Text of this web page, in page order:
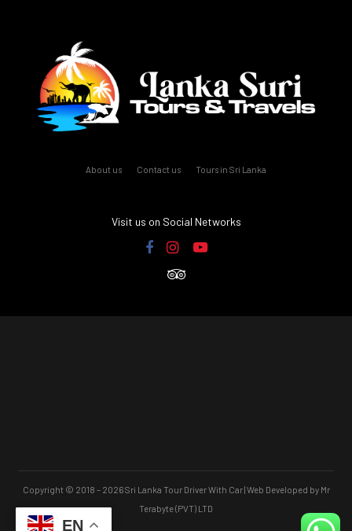
About us Contact us Tours in Sri Lanka
Visit us on Social Networks
Copyright © 2018 – 2026 Sri Lanka Tour Driver With Car | Web Developed by Mr
Terabyte (PVT) LTD
EN